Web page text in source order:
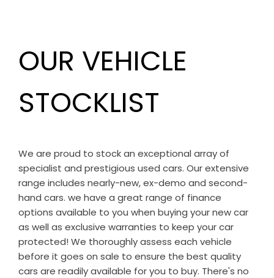
OUR VEHICLE
STOCKLIST
We are proud to stock an exceptional array of
specialist and prestigious used cars. Our extensive
range includes nearly-new, ex-demo and second-
hand cars. we have a great range of finance
options available to you when buying your new car
as well as exclusive warranties to keep your car
protected! We thoroughly assess each vehicle
before it goes on sale to ensure the best quality
cars are readily available for you to buy. There's no